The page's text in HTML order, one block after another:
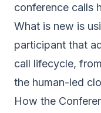
conference calls
What is new is
participant that
call lifecycle,
the human-led
How the